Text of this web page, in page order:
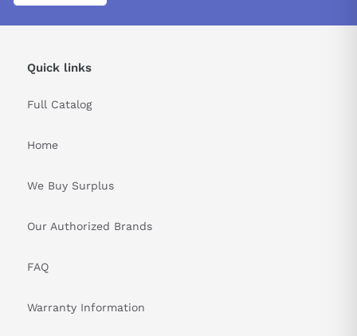
Quick links
Full Catalog
Home
We Buy Surplus
Our Authorized Brands
FAQ
Warranty Information